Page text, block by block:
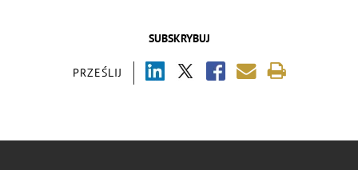
SUBSKRYBUJ
PRZEŚLIJ